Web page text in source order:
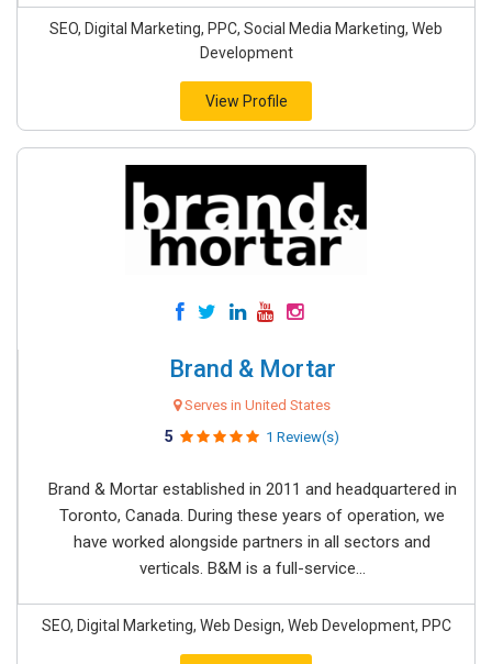
SEO, Digital Marketing, PPC, Social Media Marketing, Web
Development
View Profile
Brand & Mortar
Serves in United States
5 1 Review(s)
Brand & Mortar established in 2011 and headquartered in
Toronto, Canada. During these years of operation, we
have worked alongside partners in all sectors and
verticals. B&M is a full-service...
SEO, Digital Marketing, Web Design, Web Development, PPC